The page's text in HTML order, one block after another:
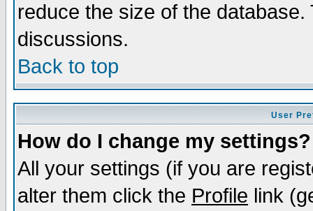
reduce the size of the
discussions.
Back to top
User
How do I change my settings?
All your settings (if you are
alter them click the Profile link